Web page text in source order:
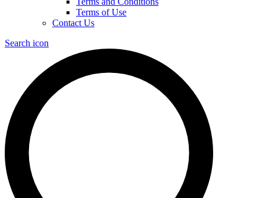
Terms of Use
Contact Us
Search icon